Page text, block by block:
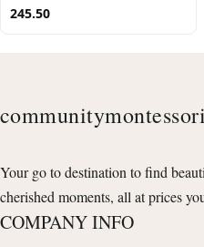
245.50
Your go to destination to find
cherished moments, all at prices
COMPANY INFO